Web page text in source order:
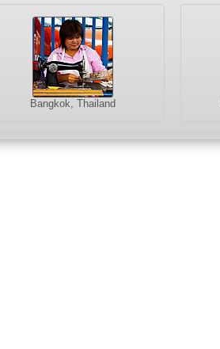
Bangkok, Thailand